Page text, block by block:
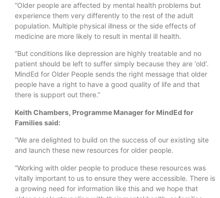
“Older people are affected by mental health problems but
experience them very differently to the rest of the adult
population. Multiple physical illness or the side effects of
medicine are more likely to result in mental ill health.
“But conditions like depression are highly treatable and no
patient should be left to suffer simply because they are ‘old’.
MindEd for Older People sends the right message that older
people have a right to have a good quality of life and that
there is support out there.”
Keith Chambers, Programme Manager for MindEd for
Families said:
“We are delighted to build on the success of our existing site
and launch these new resources for older people.
“Working with older people to produce these resources was
vitally important to us to ensure they were accessible. There is
a growing need for information like this and we hope that